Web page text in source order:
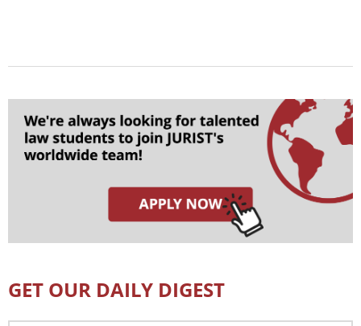
GET OUR DAILY DIGEST